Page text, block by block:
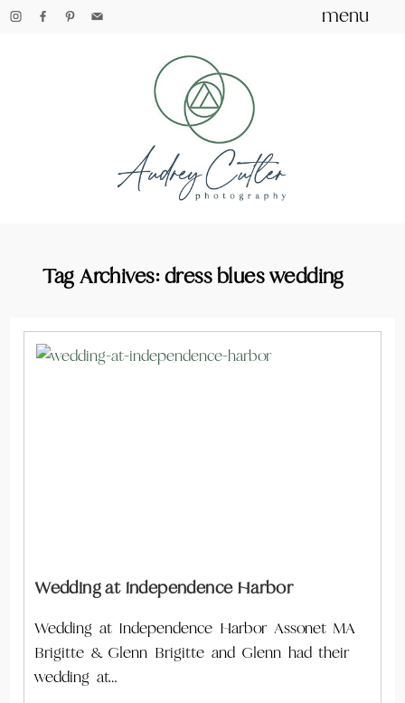
menu
Tag Archives:dress blues wedding
Wedding at Independence Harbor
Wedding at Independence Harbor Assonet MA
Brigitte & Glenn Brigitte and Glenn had their
wedding at…